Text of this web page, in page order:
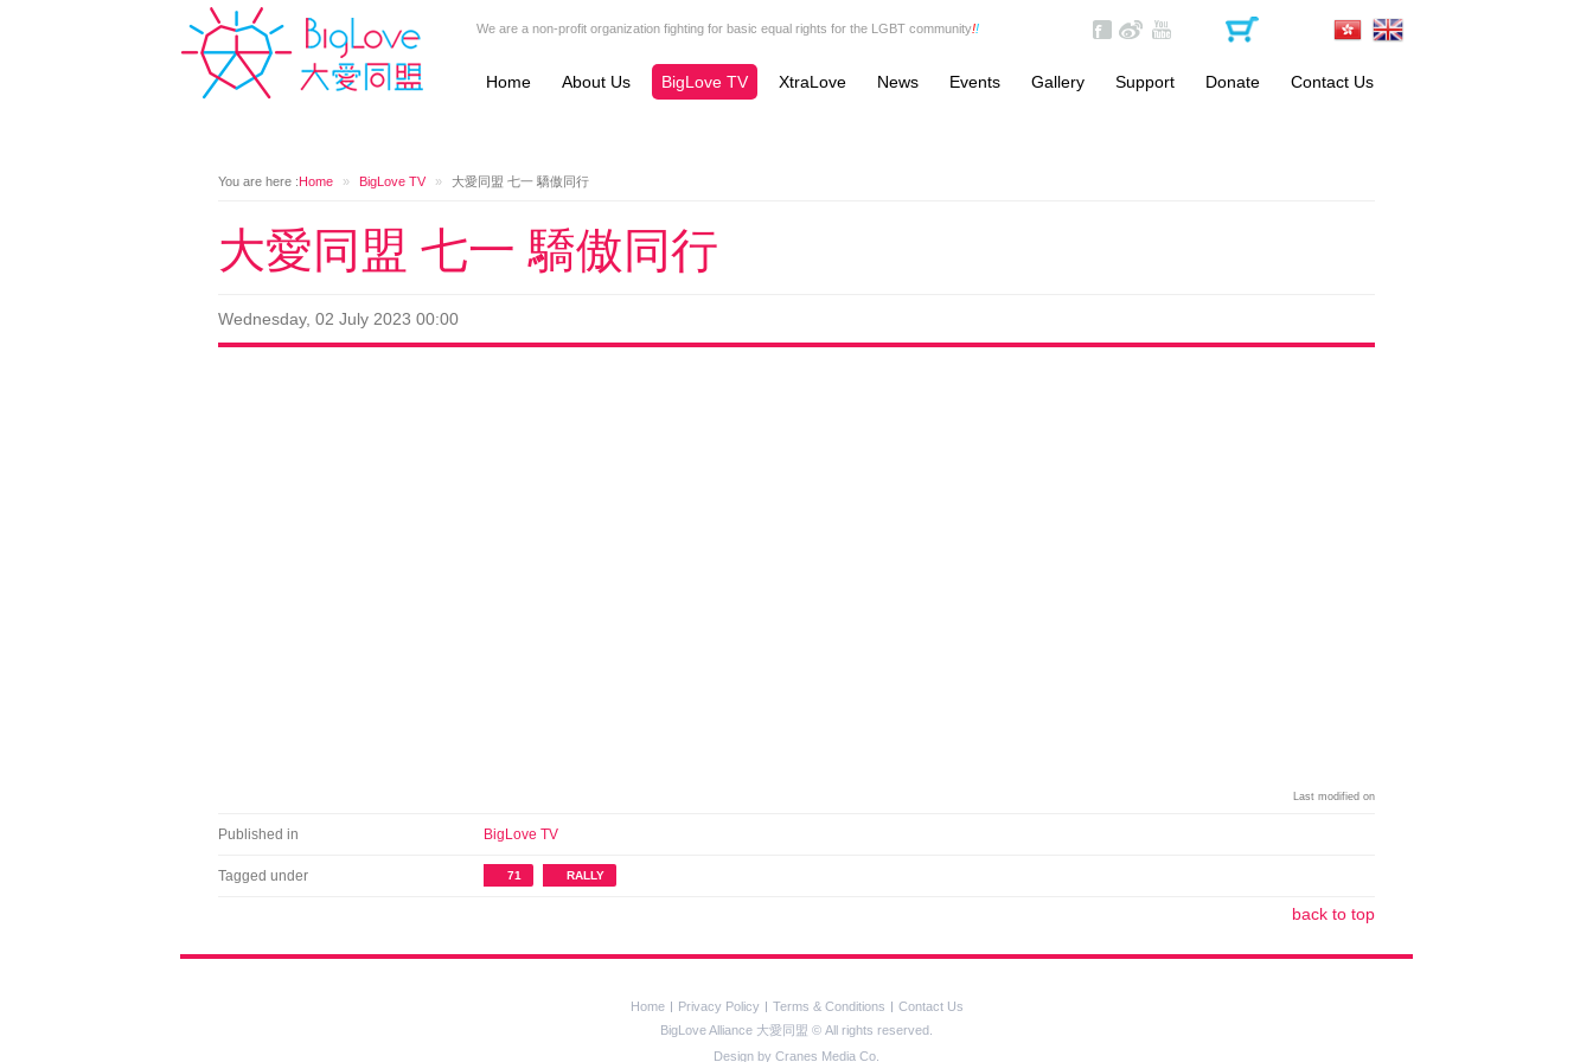
We are a non-profit organization fighting for basic equal rights for the LGBT community!!
Home About Us BigLove TV XtraLove News Events Gallery Support Donate Contact Us
You are here :Home » BigLove TV » 大愛同盟 七一 驕傲同行
大愛同盟 七一 驕傲同行
Wednesday, 02 July 2023 00:00
Last modified on
Published in BigLove TV
Tagged under 71 RALLY
back to top
Home Privacy Policy Terms & Conditions
Contact Us
BigLove Alliance 大愛同盟 © All rights reserved.
Design by Cranes Media Co.